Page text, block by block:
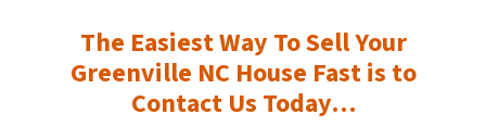
The Easiest Way To Sell Your
Greenville NC House Fast is to
Contact Us Today…